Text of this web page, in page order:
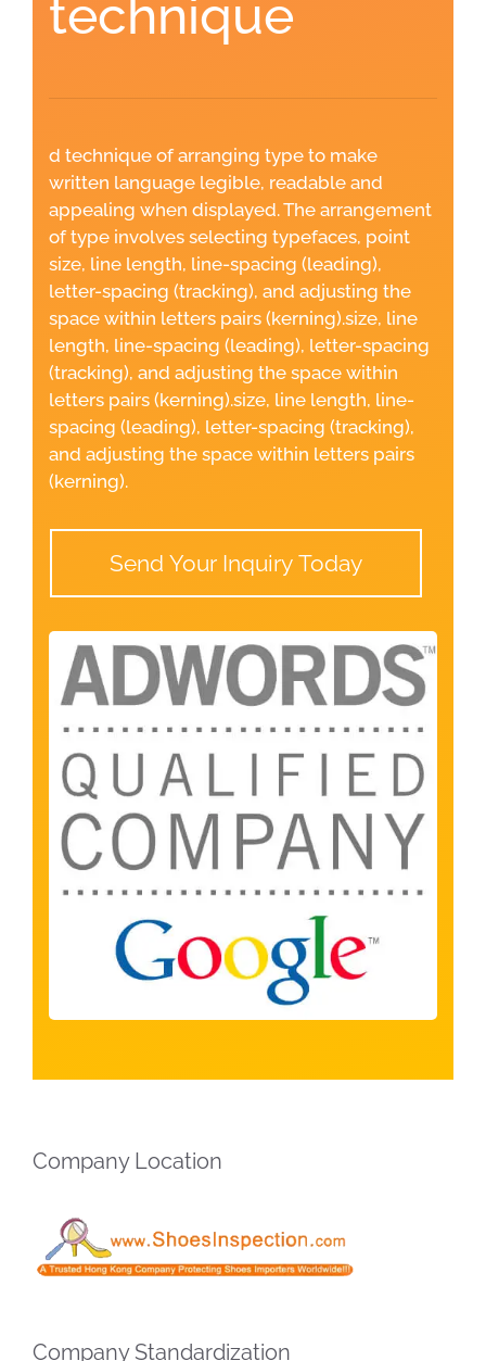
technique
d technique of arranging type to make
written language legible, readable and
appealing when displayed. The arrangement
of type involves selecting typefaces, point
size, line length, line-spacing (leading),
letter-spacing (tracking), and adjusting the
space within letters pairs (kerning).size, line
length, line-spacing (leading), letter-spacing
(tracking), and adjusting the space within
letters pairs (kerning).size, line length, line-
spacing (leading), letter-spacing (tracking),
and adjusting the space within letters pairs
(kerning).
Send Your Inquiry Today
Company Location
Company Standardization